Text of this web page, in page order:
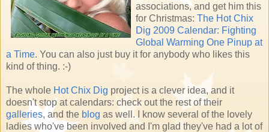
associations, and get him this
for Christmas: The Hot Chix
Dig 2009 Calendar: Fighting
Global Warming One Pinup at
a Time. You can also just buy it for anybody who likes this
kind of thing. :-)
The whole Hot Chix Dig project is a clever idea, and it
doesn't stop at calendars: check out the rest of their
galleries, and the blog as well. I know several of the lovely
ladies who've been involved and I'm glad they've had a lot of